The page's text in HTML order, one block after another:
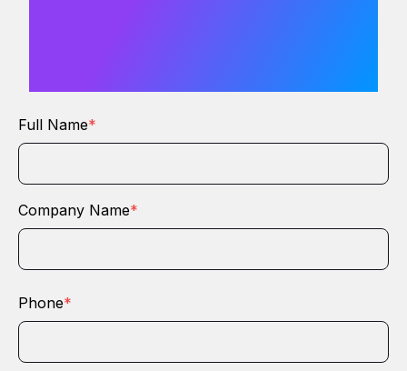
Full Name*
Company Name*
Phone*